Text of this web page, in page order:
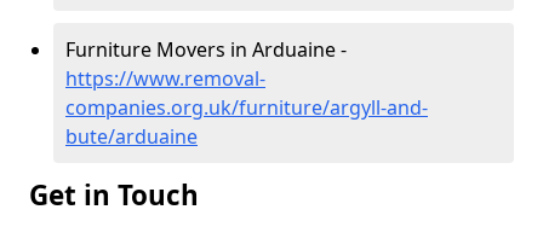
Furniture Movers in Arduaine -
https://www.removal-
companies.org.uk/furniture/argyll-and-
bute/arduaine
Get in Touch